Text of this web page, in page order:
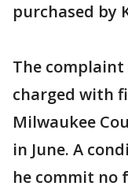
purchased by
The complaint
charged with
Milwaukee
in June. A
he commit no